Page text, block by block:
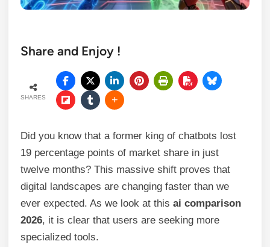
Share and Enjoy !
SHARES
Did you know that a former king of chatbots lost
19 percentage points of market share in just
twelve months? This massive shift proves that
digital landscapes are changing faster than we
ever expected. As we look at this ai comparison
2026, it is clear that users are seeking more
specialized tools.